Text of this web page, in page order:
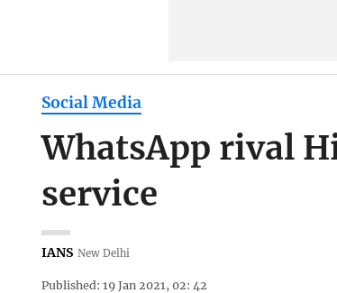
Social Media
WhatsApp rival
service
IANS New Delhi
Published: 19 Jan 2021, 02: 42